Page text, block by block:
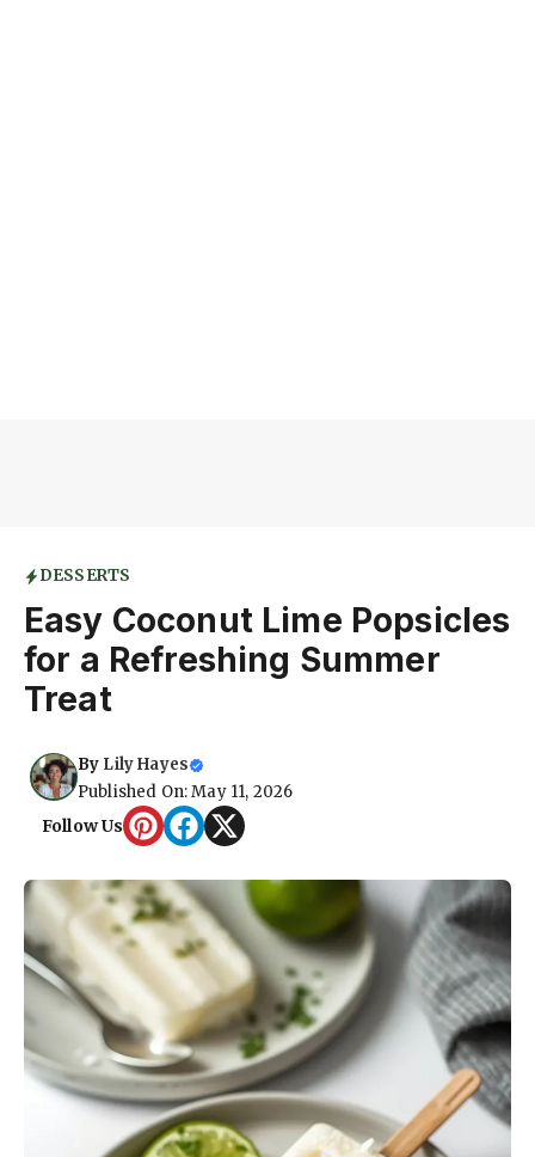
DESSERTS
Easy Coconut Lime Popsicles
for a Refreshing Summer
Treat
By Lily Hayes
Published On: May 11, 2026
Follow Us